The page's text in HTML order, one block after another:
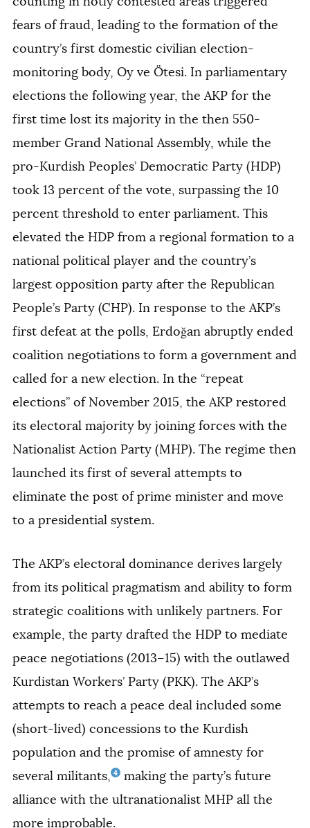
fears of fraud, leading to the formation of the
country’s first domestic civilian election-
monitoring body, Oy ve Ötesi. In parliamentary
elections the following year, the AKP for the
first time lost its majority in the then 550-
member Grand National Assembly, while the
pro-Kurdish Peoples’ Democratic Party (HDP)
took 13 percent of the vote, surpassing the 10
percent threshold to enter parliament. This
elevated the HDP from a regional formation to a
national political player and the country’s
largest opposition party after the Republican
People’s Party (CHP). In response to the AKP’s
first defeat at the polls, Erdoğan abruptly ended
coalition negotiations to form a government and
called for a new election. In the “repeat
elections’’ of November 2015, the AKP restored
its electoral majority by joining forces with the
Nationalist Action Party (MHP). The regime then
launched its first of several attempts to
eliminate the post of prime minister and move
to a presidential system.
The AKP’s electoral dominance derives largely
from its political pragmatism and ability to form
strategic coalitions with unlikely partners. For
example, the party drafted the HDP to mediate
peace negotiations (2013–15) with the outlawed
Kurdistan Workers’ Party (PKK). The AKP’s
attempts to reach a peace deal included some
(short-lived) concessions to the Kurdish
population and the promise of amnesty for
several militants, 4
making the party’s future
alliance with the ultranationalist MHP all the
more improbable.